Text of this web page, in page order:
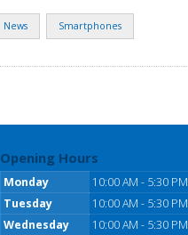
News Smartphones
Opening Hours
Monday
10:00 AM - 5:30 PM
Tuesday
10:00 AM - 5:30 PM
Wednesday
10:00 AM - 5:30 PM